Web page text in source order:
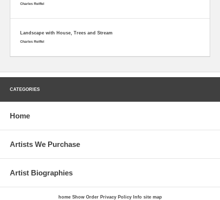
Charles Reiffel
Landscape with House, Trees and Stream
Charles Reiffel
CATEGORIES
Home
Artists We Purchase
Artist Biographies
home Show Order Privacy Policy Info site map